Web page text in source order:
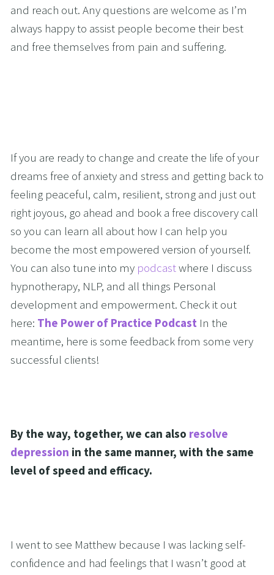
and reach out. Any questions are welcome as I’m
always happy to assist people become their best
and free themselves from pain and suffering.
If you are ready to change and create the life of your
dreams free of anxiety and stress and getting back to
feeling peaceful, calm, resilient, strong and just out
right joyous, go ahead and book a free discovery call
so you can learn all about how I can help you
become the most empowered version of yourself.
You can also tune into my podcast where I discuss
hypnotherapy, NLP, and all things Personal
development and empowerment. Check it out
here: The Power of Practice Podcast In the
meantime, here is some feedback from some very
successful clients!
By the way, together, we can also resolve
depression in the same manner, with the same
level of speed and efficacy.
I went to see Matthew because I was lacking self-
confidence and had feelings that I wasn’t good at